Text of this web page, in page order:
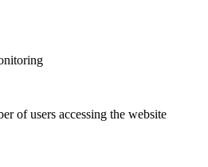
of users accessing the website